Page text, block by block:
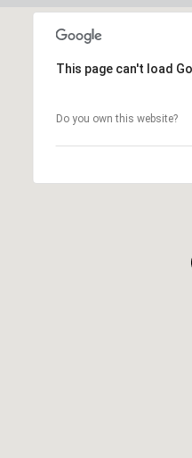
This page can't load
Do you own this website?